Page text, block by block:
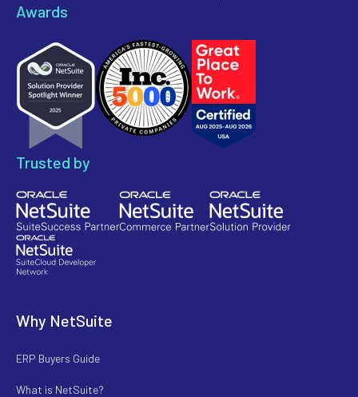
Awards
Trusted by
Why NetSuite
ERP Buyers Guide
What is NetSuite?